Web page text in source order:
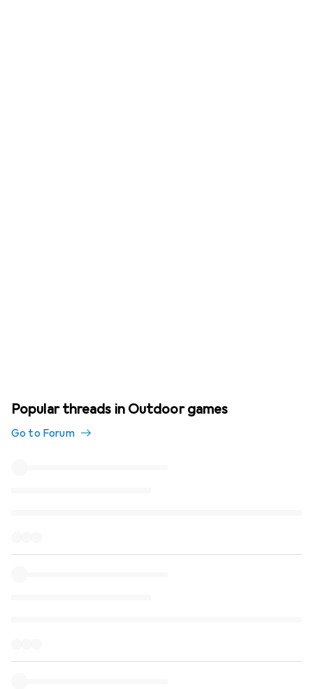
Popular threads in Outdoor games
Go to Forum